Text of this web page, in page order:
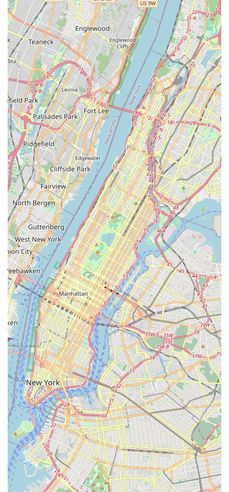
local service provider: reliability, expertise, and a genuine
commitment to getting the job done right. If you’re in the
New Jersey area and in need of plumbing or heating
assistance, don't hesitate to reach out to J. R. Trent Plumbing
and Heating LLC. They are truly a gem in our community,
ready to assist you with professionalism and a friendly
approach.